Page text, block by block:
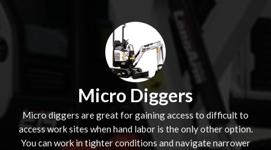
Micro Diggers
Micro diggers are great for gaining access to difficult to
access work sites when hand labor is the only other option.
You can work in tighter conditions and navigate narrower